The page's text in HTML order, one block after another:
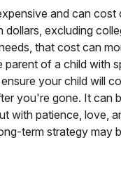
and can cost
dollars, excluding
that cost can
parent of a child with
your child will
you're gone. It can
with patience, love,
term strategy may